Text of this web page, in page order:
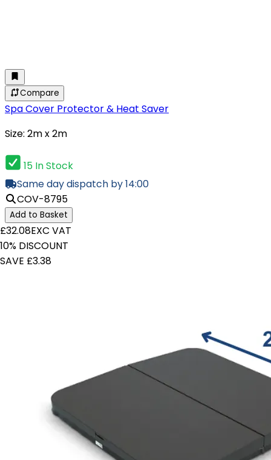
Compare
Spa Cover Protector & Heat Saver
Size: 2m x 2m
15 In Stock
Same day dispatch by 14:00
COV-8795
Add to Basket
£32.08EXC VAT
10% DISCOUNT
SAVE £3.38